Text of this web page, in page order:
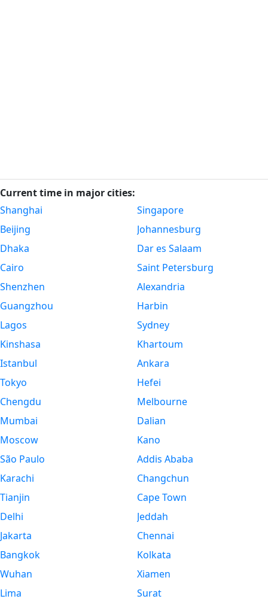
Current time in major cities:
Shanghai
Beijing
Dhaka
Cairo
Shenzhen
Guangzhou
Lagos
Kinshasa
Istanbul
Tokyo
Chengdu
Mumbai
Moscow
São Paulo
Karachi
Tianjin
Delhi
Jakarta
Bangkok
Wuhan
Lima
Singapore
Johannesburg
Dar es Salaam
Saint Petersburg
Alexandria
Harbin
Sydney
Khartoum
Ankara
Hefei
Melbourne
Dalian
Kano
Addis Ababa
Changchun
Cape Town
Jeddah
Chennai
Kolkata
Xiamen
Surat